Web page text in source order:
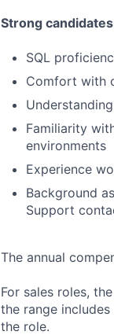
Strong
SQL
Comfort with
Familiarity
environments
Experience
Background
Support
The annual
For sales roles,
the range
the role.